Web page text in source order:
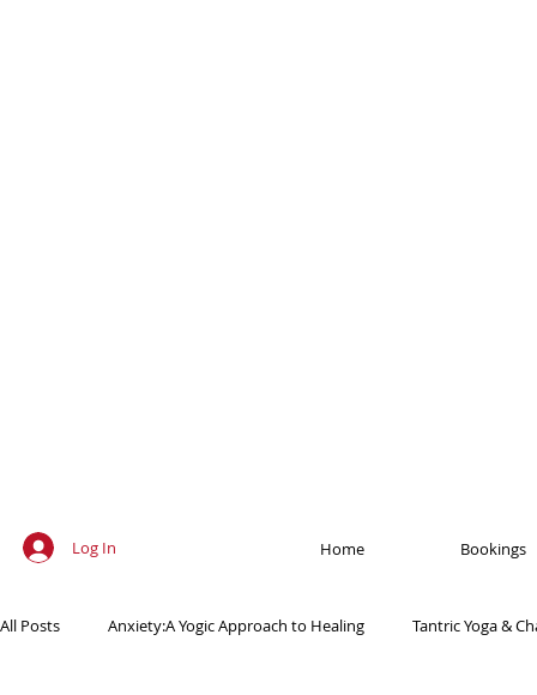
Log In Home Bookings
All Posts Anxiety:A Yogic Approach to Healing Tantric Yoga &